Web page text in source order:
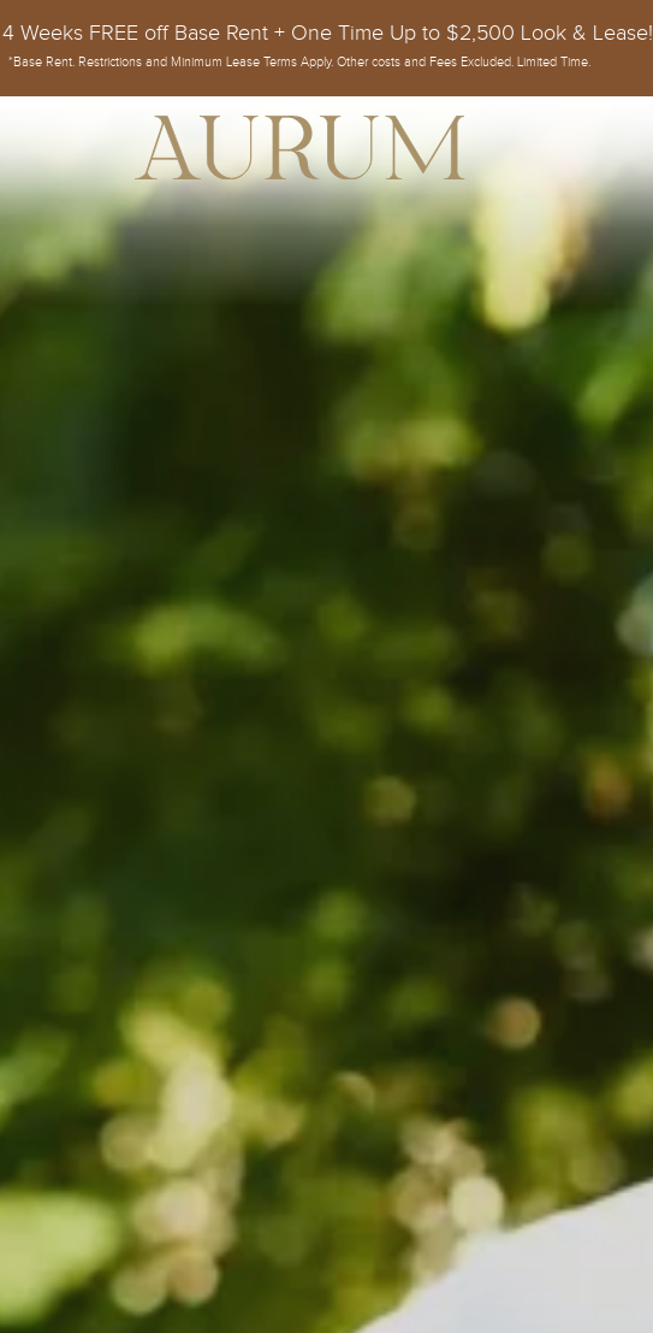
Weeks FREE off Base Rent + One Time Up to $2,500 Look & Lease!
*Base Rent. Restrictions and Minimum Lease Terms Apply. Other costs and Fees Excluded. Limited Time.